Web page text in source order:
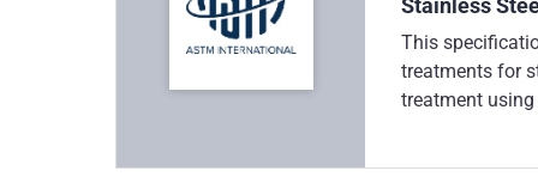
Stainless
This
treatments for
treatment
solution, and